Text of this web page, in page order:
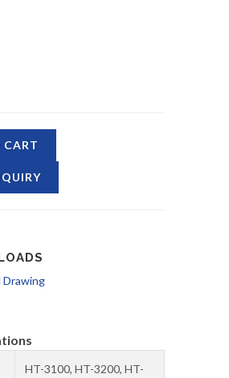
Drawing
HT-3100, HT-3200, HT-